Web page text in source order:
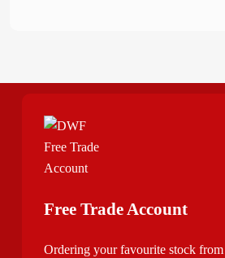
Free Trade Account
Ordering your favourite stock from